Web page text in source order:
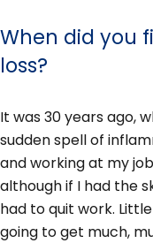
When did you
loss?
It was 30 years ago,
sudden spell of
and working at my
although if I had the
had to quit work.
going to get much,